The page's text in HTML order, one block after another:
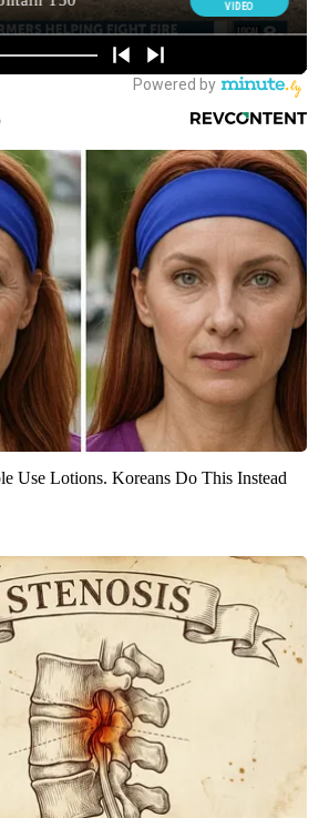
Use Lotions. Koreans Do This Instead